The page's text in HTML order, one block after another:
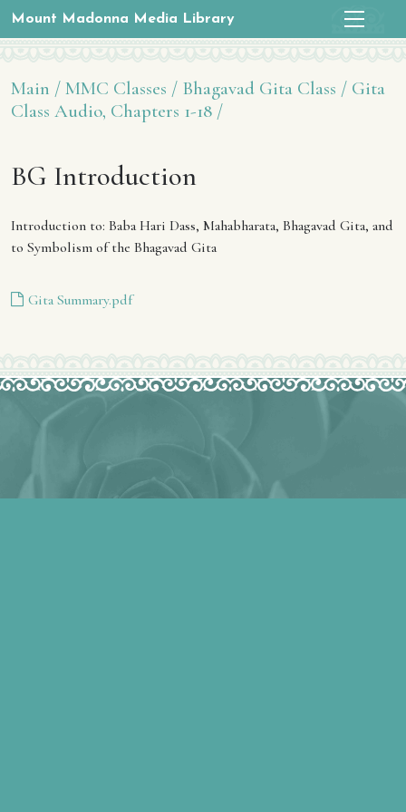
Mount Madonna Media Library
Main / MMC Classes / Bhagavad Gita Class / Gita
Class Audio, Chapters 1-18 /
BG Introduction
Introduction to: Baba Hari Dass, Mahabharata, Bhagavad Gita, and
to Symbolism of the Bhagavad Gita
Gita Summary.pdf